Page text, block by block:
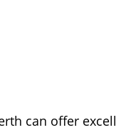
can offer